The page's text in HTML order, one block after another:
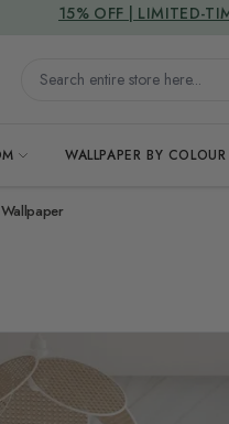
Search entire store here...
WALLPAPER BY COLOUR
DUTIES & TAXES